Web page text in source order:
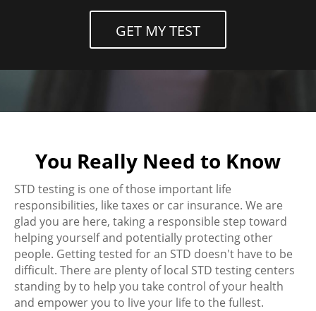
GET MY TEST
You Really Need to Know
STD testing is one of those important life
responsibilities, like taxes or car insurance. We are
glad you are here, taking a responsible step toward
helping yourself and potentially protecting other
people. Getting tested for an STD doesn't have to be
difficult. There are plenty of local STD testing centers
standing by to help you take control of your health
and empower you to live your life to the fullest.